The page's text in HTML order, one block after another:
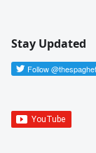
Stay Updated